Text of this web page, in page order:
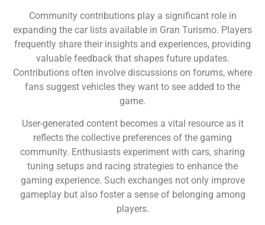
Community contributions play a significant role in
expanding the car lists available in Gran Turismo. Players
frequently share their insights and experiences, providing
valuable feedback that shapes future updates.
Contributions often involve discussions on forums, where
fans suggest vehicles they want to see added to the
game.
User-generated content becomes a vital resource as it
reflects the collective preferences of the gaming
community. Enthusiasts experiment with cars, sharing
tuning setups and racing strategies to enhance the
gaming experience. Such exchanges not only improve
gameplay but also foster a sense of belonging among
players.